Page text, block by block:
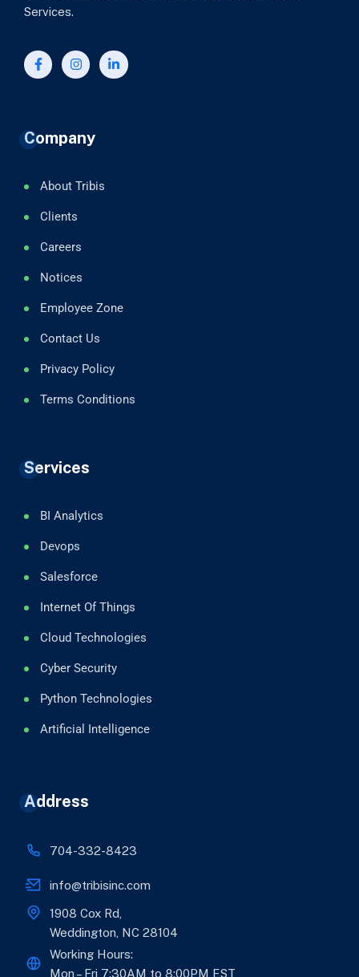
Services.
Company
About Tribis
Clients
Careers
Notices
Employee Zone
Contact Us
Privacy Policy
Terms Conditions
Services
BI Analytics
Devops
Salesforce
Internet Of Things
Cloud Technologies
Cyber Security
Python Technologies
Artificial Intelligence
Address
704-332-8423
info@tribisinc.com
1908 Cox Rd,
Weddington, NC 28104
Working Hours:
Mon – Fri 7:30AM to 8:00PM EST